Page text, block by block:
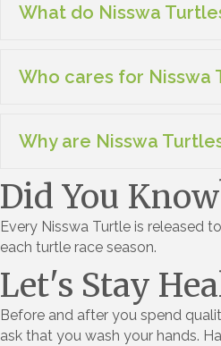
What do Nisswa
Who cares for Nisswa
Why are Nisswa
Did You
Every Nisswa Turtle is released
each turtle race season.
Let's Stay
Before and after you spend
ask that you wash your hands.